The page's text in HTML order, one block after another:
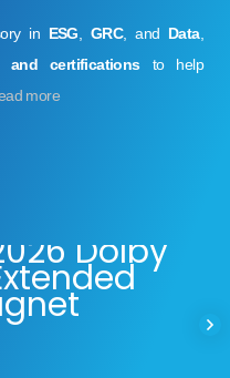
in ESG GRC, and Data,
and certificationsto help
more
Dolby